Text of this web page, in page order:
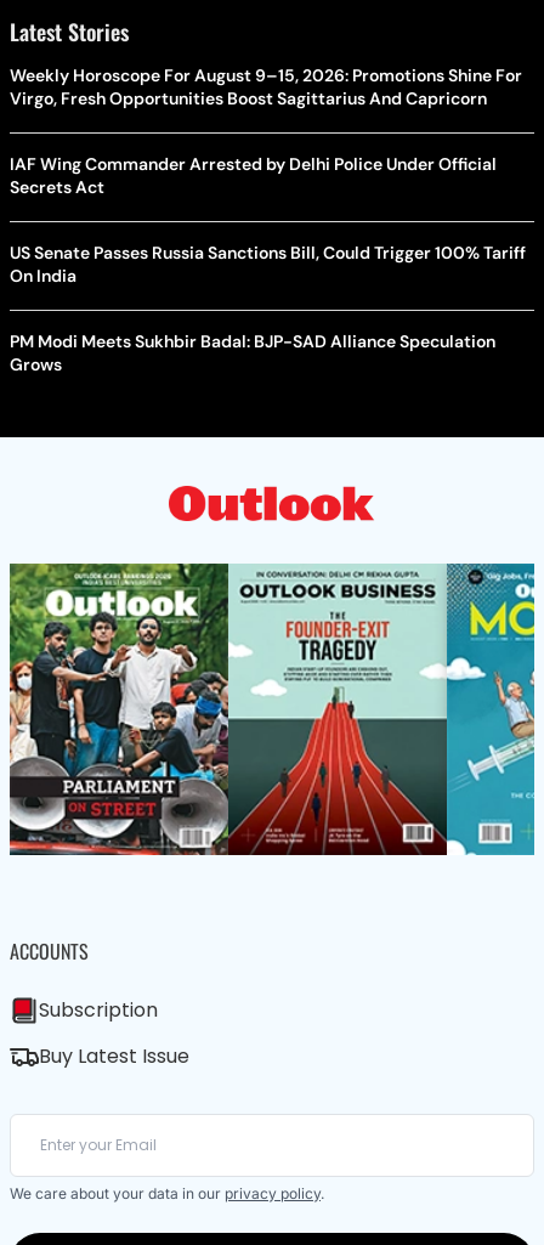
Latest Stories
Weekly Horoscope For August 9–15, 2026: Promotions Shine For
Virgo, Fresh Opportunities Boost Sagittarius And Capricorn
IAF Wing Commander Arrested by Delhi Police Under Official
Secrets Act
US Senate Passes Russia Sanctions Bill, Could Trigger 100% Tariff
On India
PM Modi Meets Sukhbir Badal: BJP-SAD Alliance Speculation
Grows
ACCOUNTS
Subscription
Buy Latest Issue
We care about your data in our privacy policy.